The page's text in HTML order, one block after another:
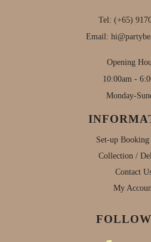
Tel: (+65)
Email:
Opening
10:00am -
Monday-
Set-up Booking
Collection /
Contact
My